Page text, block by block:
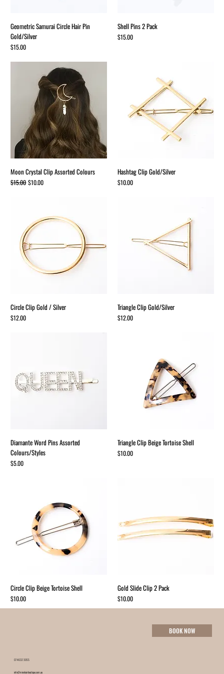
Geometric Samurai Circle Hair Pin
Gold/Silver
Price
$15.00
Shell Pins 2 Pack
Price
$15.00
Moon Crystal Clip Assorted Colours
Regular Price
$15.00 Sale Price
$10.00
Hashtag Clip Gold/Silver
Price
$10.00
Circle Clip Gold / Silver
Price
$12.00
Triangle Clip Gold/Silver
Price
$12.00
Diamante Word Pins Assorted
Colours/Styles
Price
$5.00
Triangle Clip Beige Tortoise Shell
Price
$10.00
Circle Clip Beige Tortoise Shell
Price
$10.00
Gold Slide Clip 2 Pack
Price
$10.00
info@minxhairboutique.com.au
07 4632 3055
BOOK NOW